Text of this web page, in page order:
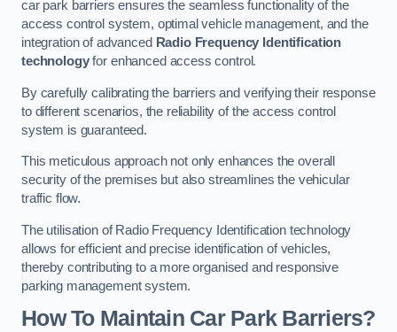
car park barriers ensures the seamless functionality of the
access control system, optimal vehicle management, and the
integration of advanced Radio Frequency Identification
technologyfor enhanced access control.
By carefully calibrating the barriers and verifying their response
to different scenarios, the reliability of the access control
system is guaranteed.
This meticulous approach not only enhances the overall
security of the premises but also streamlines the vehicular
traffic flow.
The utilisation of Radio Frequency Identification technology
allows for efficient and precise identification of vehicles,
thereby contributing to a more organised and responsive
parking management system.
How To Maintain Car Park Barriers?